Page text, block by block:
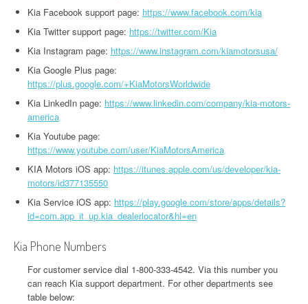
Kia Facebook support page: https://www.facebook.com/kia
Kia Twitter support page: https://twitter.com/Kia
Kia Instagram page: https://www.instagram.com/kiamotorsusa/
Kia Google Plus page:
https://plus.google.com/+KiaMotorsWorldwide
Kia LinkedIn page: https://www.linkedin.com/company/kia-motors-
america
Kia Youtube page:
https://www.youtube.com/user/KiaMotorsAmerica
KIA Motors iOS app: https://itunes.apple.com/us/developer/kia-
motors/id377135550
Kia Service iOS app: https://play.google.com/store/apps/details?
id=com.app_it_up.kia_dealerlocator&hl=en
Kia Phone Numbers
For customer service dial 1-800-333-4542. Via this number you
can reach Kia support department. For other departments see
table below: